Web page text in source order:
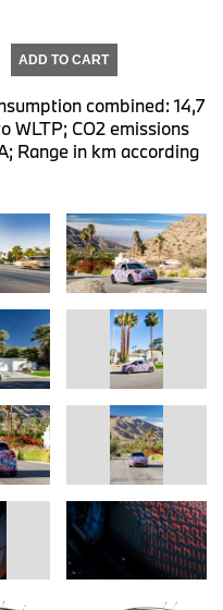
ADD TO CART
combined: 14,7
WLTP; CO2 emissions
Range in km according